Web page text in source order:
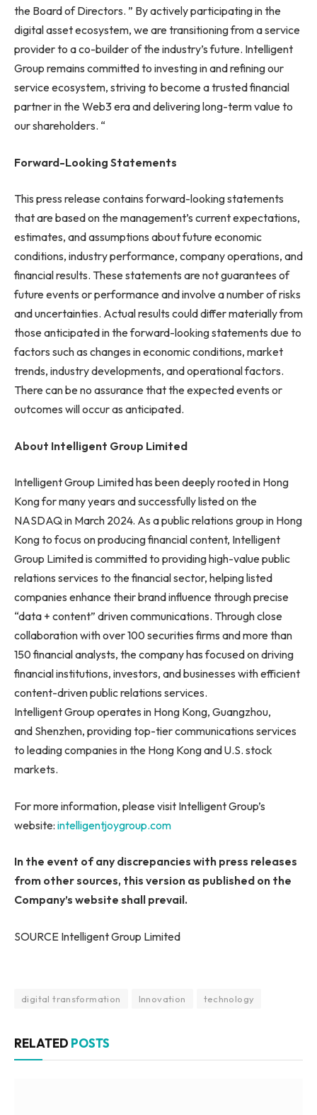
the Board of Directors. ” By actively participating in the
digital asset ecosystem, we are transitioning from a service
provider to a co-builder of the industry’s future. Intelligent
Group remains committed to investing in and refining our
service ecosystem, striving to become a trusted financial
partner in the Web3 era and delivering long-term value to
our shareholders. “
Forward-Looking Statements
This press release contains forward-looking statements
that are based on the management’s current expectations,
estimates, and assumptions about future economic
conditions, industry performance, company operations, and
financial results. These statements are not guarantees of
future events or performance and involve a number of risks
and uncertainties. Actual results could differ materially from
those anticipated in the forward-looking statements due to
factors such as changes in economic conditions, market
trends, industry developments, and operational factors.
There can be no assurance that the expected events or
outcomes will occur as anticipated.
About Intelligent Group Limited
Intelligent Group Limited has been deeply rooted in Hong
Kong for many years and successfully listed on the
NASDAQ in March 2024. As a public relations group in Hong
Kong to focus on producing financial content, Intelligent
Group Limited is committed to providing high-value public
relations services to the financial sector, helping listed
companies enhance their brand influence through precise
“data + content” driven communications. Through close
collaboration with over 100 securities firms and more than
150 financial analysts, the company has focused on driving
financial institutions, investors, and businesses with efficient
content-driven public relations services.
Intelligent Group operates in Hong Kong, Guangzhou,
and Shenzhen, providing top-tier communications services
to leading companies in the Hong Kong and U.S. stock
markets.
For more information, please visit Intelligent Group’s
website: intelligentjoygroup.com
In the event of any discrepancies with press releases
from other sources, this version as published on the
Company’s website shall prevail.
SOURCE Intelligent Group Limited
digital transformation Innovation technology
RELATED POSTS